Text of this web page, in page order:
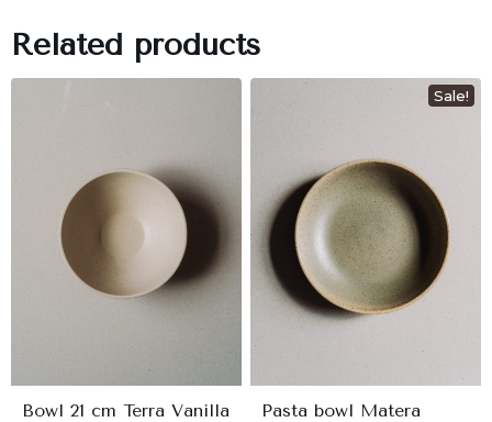
Related products
Bowl 21 cm Terra Vanilla
Sale!
Pasta bowl Matera